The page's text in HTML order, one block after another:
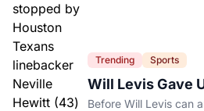
Trending Sports
Will Levis Gave
Counted
Before Will Levis can